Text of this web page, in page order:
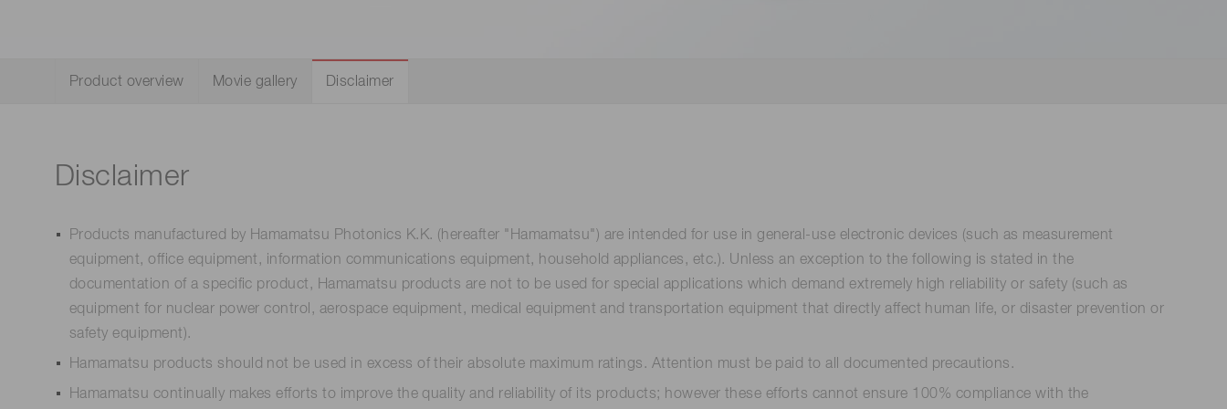
quality levels.
Product overview Movie gallery Disclaimer
Disclaimer
Products manufactured by Hamamatsu Photonics K.K. (hereafter "Hamamatsu") are intended for use in general-use electronic devices (such as measurement
equipment, office equipment, information communications equipment, household appliances, etc.). Unless an exception to the following is stated in the
documentation of a specific product, Hamamatsu products are not to be used for special applications which demand extremely high reliability or safety (such as
equipment for nuclear power control, aerospace equipment, medical equipment and transportation equipment that directly affect human life, or disaster prevention or
safety equipment).
Hamamatsu products should not be used in excess of their absolute maximum ratings. Attention must be paid to all documented precautions.
Hamamatsu continually makes efforts to improve the quality and reliability of its products; however these efforts cannot ensure 100% compliance with the